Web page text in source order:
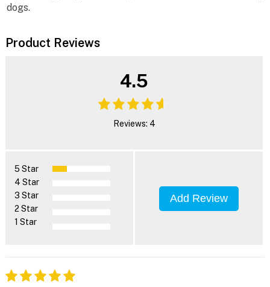
dogs.
Product Reviews
4.5
Reviews: 4
5 Star
4 Star
3 Star
2 Star
1 Star
Add Review